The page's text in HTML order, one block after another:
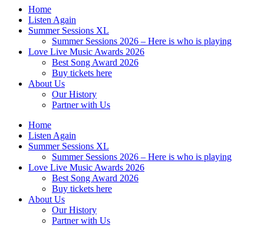
Home
Listen Again
Summer Sessions XL
Summer Sessions 2026 – Here is who is playing
Love Live Music Awards 2026
Best Song Award 2026
Buy tickets here
About Us
Our History
Partner with Us
Home
Listen Again
Summer Sessions XL
Summer Sessions 2026 – Here is who is playing
Love Live Music Awards 2026
Best Song Award 2026
Buy tickets here
About Us
Our History
Partner with Us